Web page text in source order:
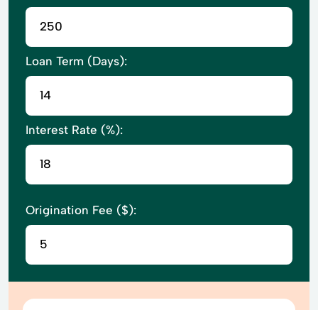
Loan Term (Days):
Interest Rate (%):
Origination Fee ($):